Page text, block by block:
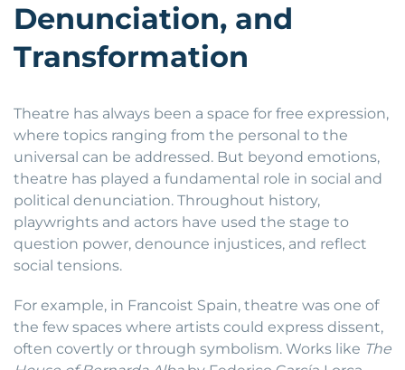
Denunciation, and
Transformation
Theatre has always been a space for free expression,
where topics ranging from the personal to the
universal can be addressed. But beyond emotions,
theatre has played a fundamental role in social and
political denunciation. Throughout history,
playwrights and actors have used the stage to
question power, denounce injustices, and reflect
social tensions.
For example, in Francoist Spain, theatre was one of
the few spaces where artists could express dissent,
often covertly or through symbolism. Works like The